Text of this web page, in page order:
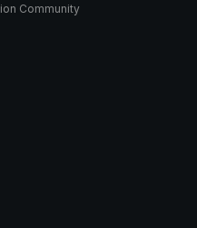
Community